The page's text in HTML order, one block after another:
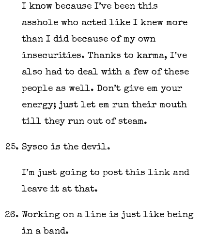
I know because I’ve been this
asshole who acted like I knew more
than I did because of my own
insecurities. Thanks to karma, I’ve
also had to deal with a few of these
people as well. Don’t give em your
energy; just let em run their mouth
till they run out of steam.
Sysco is the devil.
I’m just going to post this link and
leave it at that.
Working on a line is just like being
in a band.